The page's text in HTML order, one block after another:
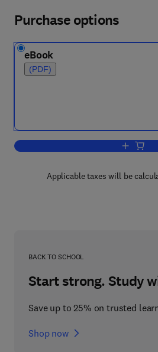
Purchase options
eBook
(PDF)
Add
Applicable taxes will be
BACK TO SCHOOL
Start strong. Study
Save up to 25% on trusted
Shop now